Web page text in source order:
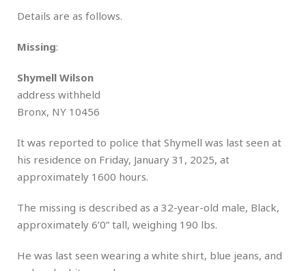
Details are as follows.
Missing:
Shymell Wilson
address withheld
Bronx, NY 10456
It was reported to police that Shymell was last seen at
his residence on Friday, January 31, 2025, at
approximately 1600 hours.
The missing is described as a 32-year-old male, Black,
approximately 6’0” tall, weighing 190 lbs.
He was last seen wearing a white shirt, blue jeans, and